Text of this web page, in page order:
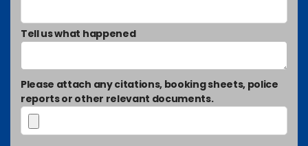
Tell us what happened
Please attach any citations, booking sheets, police
reports or other relevant documents.